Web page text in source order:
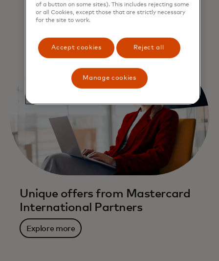
Unique offers from Mastercard
International Partners
Explore more
of a button on some sites). This includes rejecting some
or all Cookies, except those that are strictly necessary
for the site to work.
Accept cookies Reject all
Manage cookies